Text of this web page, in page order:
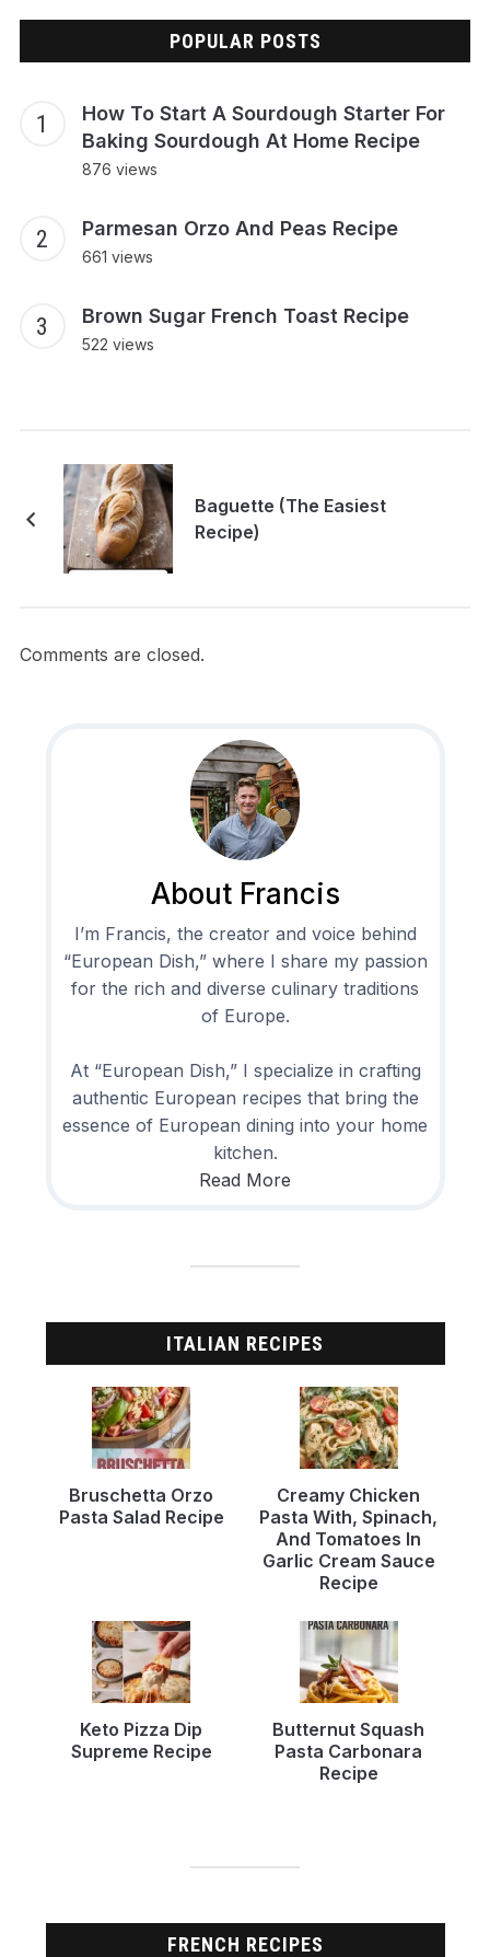
POPULAR POSTS
How To Start A Sourdough Starter For
Baking Sourdough At Home Recipe
876 views
Parmesan Orzo And Peas Recipe
661 views
Brown Sugar French Toast Recipe
522 views
Baguette (The Easiest
Recipe)
Comments are closed.
About Francis
I’m Francis, the creator and voice behind
“European Dish,” where I share my passion
for the rich and diverse culinary traditions
of Europe.
At “European Dish,” I specialize in crafting
authentic European recipes that bring the
essence of European dining into your home
kitchen.
Read More
ITALIAN RECIPES
Bruschetta Orzo
Pasta Salad Recipe
Creamy Chicken
Pasta With, Spinach,
And Tomatoes In
Garlic Cream Sauce
Recipe
Keto Pizza Dip
Supreme Recipe
Butternut Squash
Pasta Carbonara
Recipe
FRENCH RECIPES